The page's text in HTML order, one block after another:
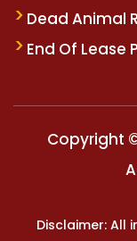
Dead Animal
End Of Lease
Copyright
Disclaimer: All